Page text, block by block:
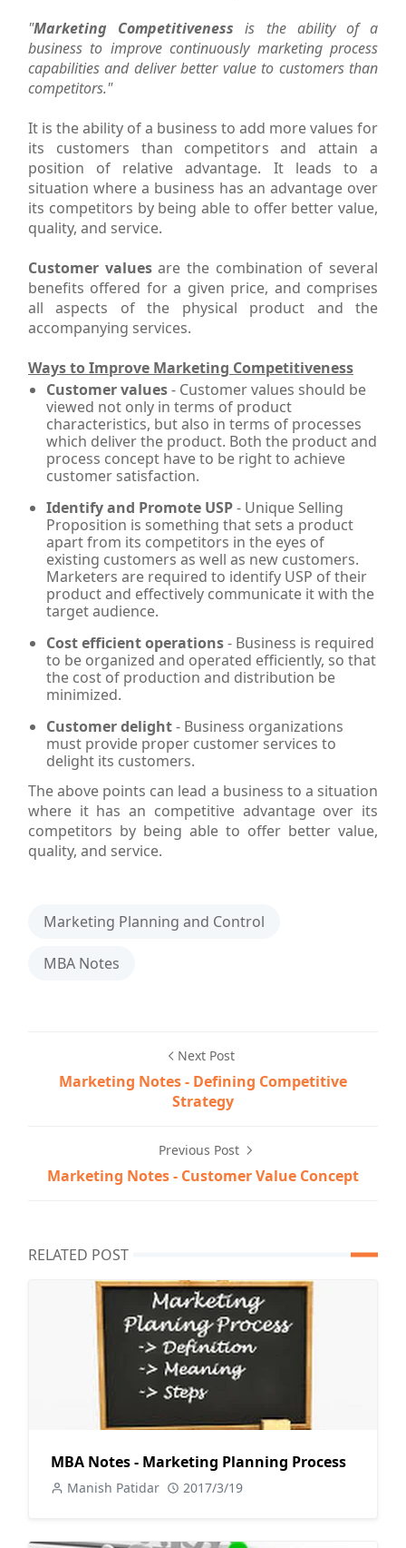
"Marketing Competitiveness is the ability of a
business to improve continuously marketing process
capabilities and deliver better value to customers than
competitors."
It is the ability of a business to add more values for
its customers than competitors and attain a
position of relative advantage. It leads to a
situation where a business has an advantage over
its competitors by being able to offer better value,
quality, and service.
Customer valuesare the combination of several
benefits offered for a given price, and comprises
all aspects of the physical product and the
accompanying services.
Ways to Improve Marketing Competitiveness
Customer values- Customer values should be
viewed not only in terms of product
characteristics, but also in terms of processes
which deliver the product. Both the product and
process concept have to be right to achieve
customer satisfaction.
Identify and Promote USP- Unique Selling
Proposition is something that sets a product
apart from its competitors in the eyes of
existing customers as well as new customers.
Marketers are required to identify USP of their
product and effectively communicate it with the
target audience.
Cost efficient operations- Business is required
to be organized and operated efficiently, so that
the cost of production and distribution be
minimized.
Customer delight- Business organizations
must provide proper customer services to
delight its customers.
The above points can lead a business to a situation
where it has an competitive advantage over its
competitors by being able to offer better value,
quality, and service.
Marketing Planning and Control
MBA Notes
Next Post
Marketing Notes - Defining Competitive
Strategy
Previous Post
Marketing Notes - Customer Value Concept
RELATED POST
MBA Notes - Marketing Planning Process
Manish Patidar 2017/3/19